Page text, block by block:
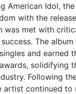
American Idol,
with the
was met with
The album
and earned
solidifying
Following
artist continued to